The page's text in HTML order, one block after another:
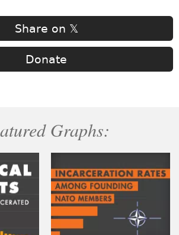
Share on 𝕏
Donate
Graphs: